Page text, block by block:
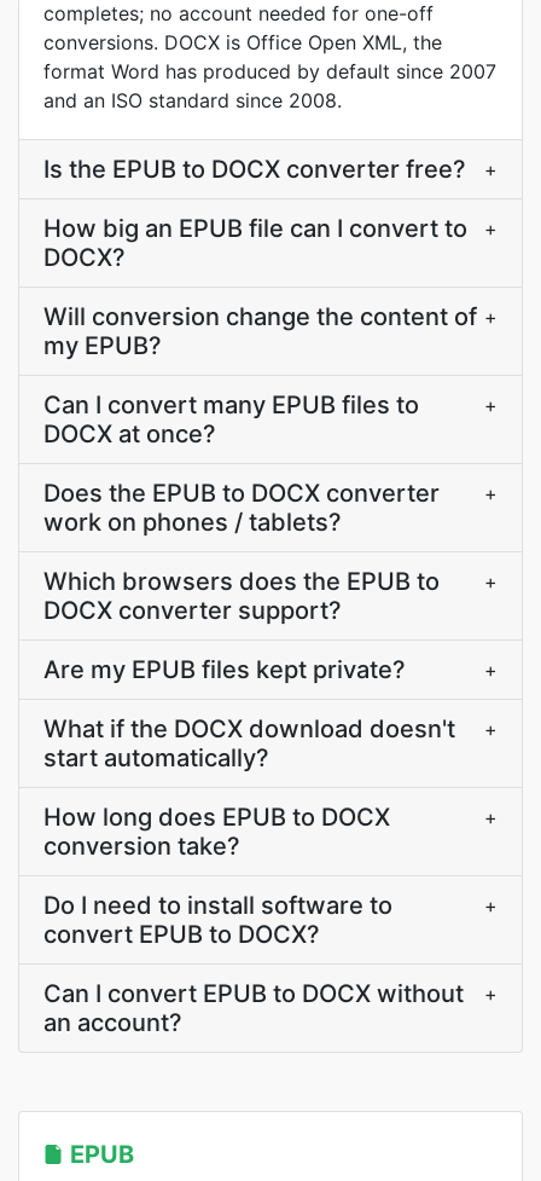
completes; no account needed for one-off
conversions. DOCX is Office Open XML, the
format Word has produced by default since 2007
and an ISO standard since 2008.
Is the EPUB to DOCX converter free? +
How big an EPUB file can I convert to
DOCX?
+
Will conversion change the content of
my EPUB?
+
Can I convert many EPUB files to
DOCX at once?
+
Does the EPUB to DOCX converter
work on phones / tablets?
+
Which browsers does the EPUB to
DOCX converter support?
+
Are my EPUB files kept private? +
What if the DOCX download doesn't
start automatically?
+
How long does EPUB to DOCX
conversion take?
+
Do I need to install software to
convert EPUB to DOCX?
+
Can I convert EPUB to DOCX without
an account?
+
EPUB